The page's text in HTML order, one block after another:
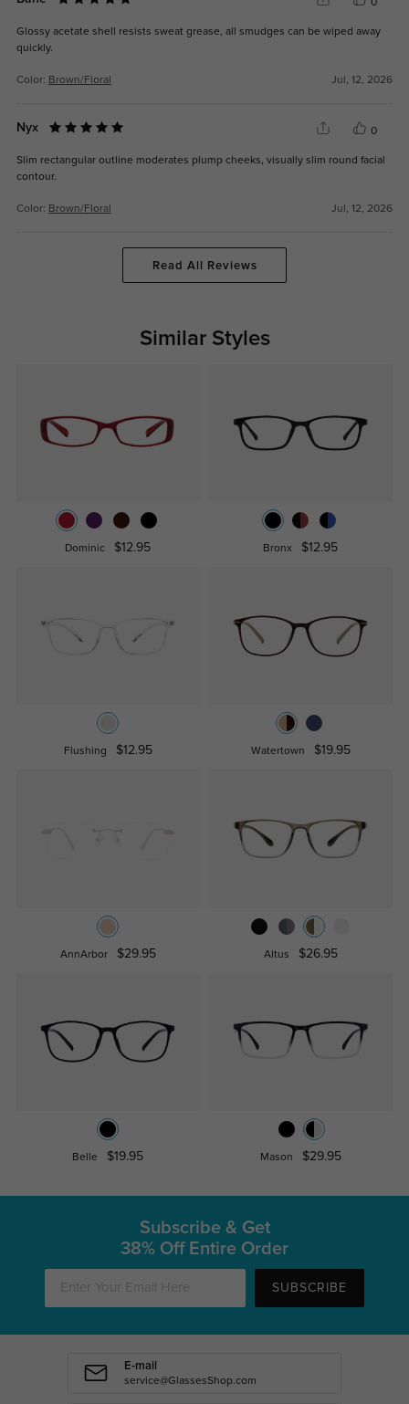
0
Glossy acetate shell resists sweat grease, all smudges can be wiped away
quickly.
Color: Brown/Floral Jul, 12, 2026
Nyx 0
Slim rectangular outline moderates plump cheeks, visually slim round facial
contour.
Color: Brown/Floral Jul, 12, 2026
Read All Reviews
Similar Styles
Dominic $12.95 Bronx $12.95
Flushing $12.95 Watertown $19.95
AnnArbor $29.95 Altus $26.95
Belle $19.95 Mason $29.95
Subscribe & Get
38% Off Entire Order
SUBSCRIBE
E-mail
service@GlassesShop.com